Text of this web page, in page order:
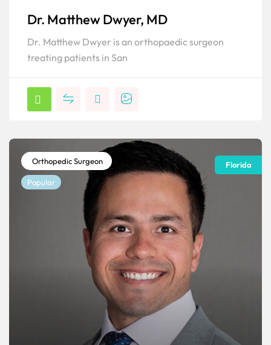
Dr. Matthew Dwyer, MD
Dr. Matthew Dwyer is an orthopaedic surgeon
treating patients in San
Orthopedic Surgeon
Popular
Florida